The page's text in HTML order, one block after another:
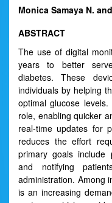
Monica Samaya N.
ABSTRACT
The use of digital
years to better
diabetes. These
individuals by helping
optimal glucose
role, enabling quicker
real-time updates for
reduces the effort
primary goals include
and notifying
administration. Among
is an increasing